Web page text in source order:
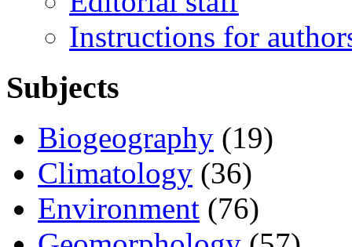
Instructions for
Subjects
Biogeography (19)
Climatology (36)
Environment (76)